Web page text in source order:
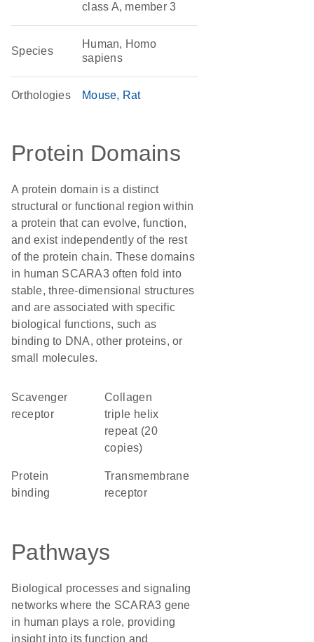
class A, member 3
Species
Human, Homo
sapiens
Orthologies Mouse Rat
Protein Domains
A protein domain is a distinct
structural or functional region within
a protein that can evolve, function,
and exist independently of the rest
of the protein chain. These domains
in human SCARA3 often fold into
stable, three-dimensional structures
and are associated with specific
biological functions, such as
binding to DNA, other proteins, or
small molecules.
scavenger
receptor
Collagen
triple helix
repeat (20
copies)
protein
binding
transmembrane
receptor
Pathways
Biological processes and signaling
networks where the SCARA3 gene
in human plays a role, providing
insight into its function and